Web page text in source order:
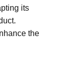
its
the